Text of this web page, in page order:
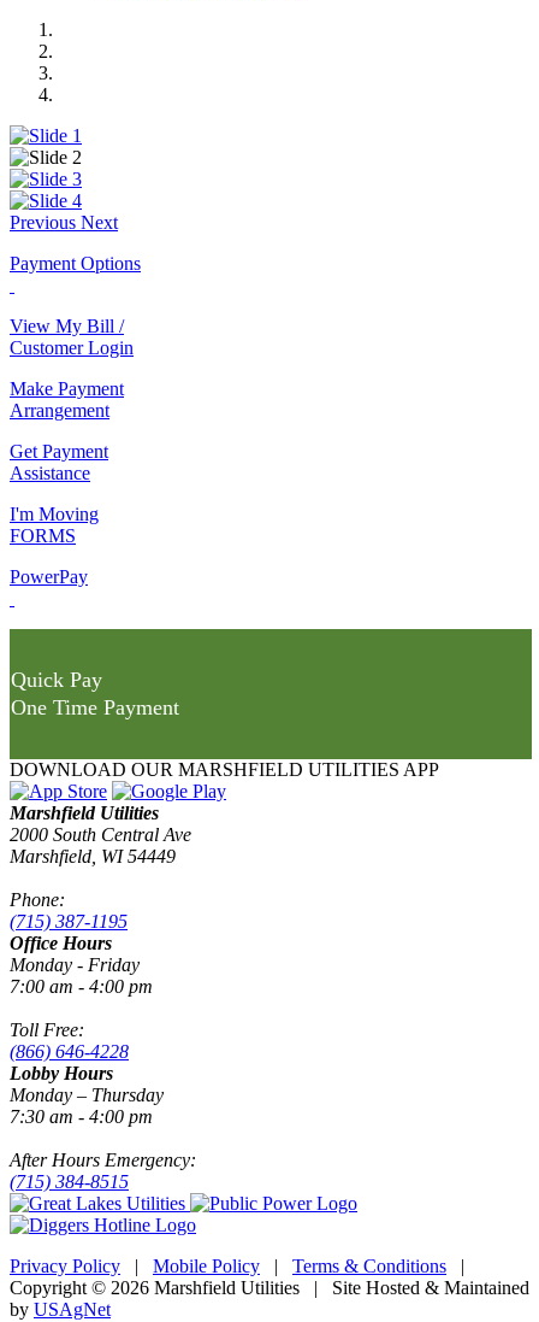
Previous Next
Payment Options
View My Bill /
Customer Login
Make Payment
Arrangement
Get Payment
Assistance
I'm Moving
FORMS
PowerPay
Quick Pay
One Time Payment
DOWNLOAD OUR MARSHFIELD UTILITIES APP
Marshfield Utilities
2000 South Central Ave
Marshfield, WI 54449
Phone:
(715) 387-1195
Office Hours
Monday - Friday
7:00 am - 4:00 pm
Toll Free:
(866) 646-4228
Lobby Hours
Monday – Thursday
7:30 am - 4:00 pm
After Hours Emergency:
(715) 384-8515
Privacy Policy | Mobile Policy | Terms & Conditions |
Copyright © 2026 Marshfield Utilities | Site Hosted & Maintained
by USAgNet